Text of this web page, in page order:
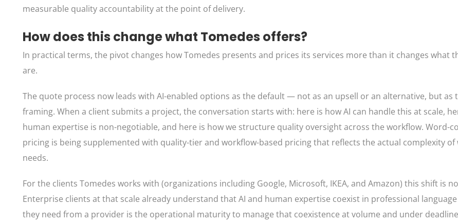
measurable quality accountability at the point of delivery.
How does this change what Tomedes offers?
In practical terms, the pivot changes how Tomedes presents and prices its services more than it changes what
are.
The quote process now leads with AI-enabled options as the default — not as an upsell or an alternative, but as
framing. When a client submits a project, the conversation starts with: here is how AI can handle this at scale,
human expertise is non-negotiable, and here is how we structure quality oversight across the workflow. Word-
pricing is being supplemented with quality-tier and workflow-based pricing that reflects the actual complexity
needs.
For the clients Tomedes works with (organizations including Google, Microsoft, IKEA, and Amazon) this shift is
Enterprise clients at that scale already understand that AI and human expertise coexist in professional
they need from a provider is the operational maturity to manage that coexistence at volume and under